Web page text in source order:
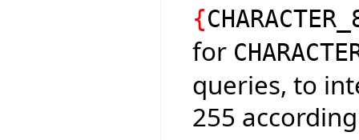
{
for
queries, to
255